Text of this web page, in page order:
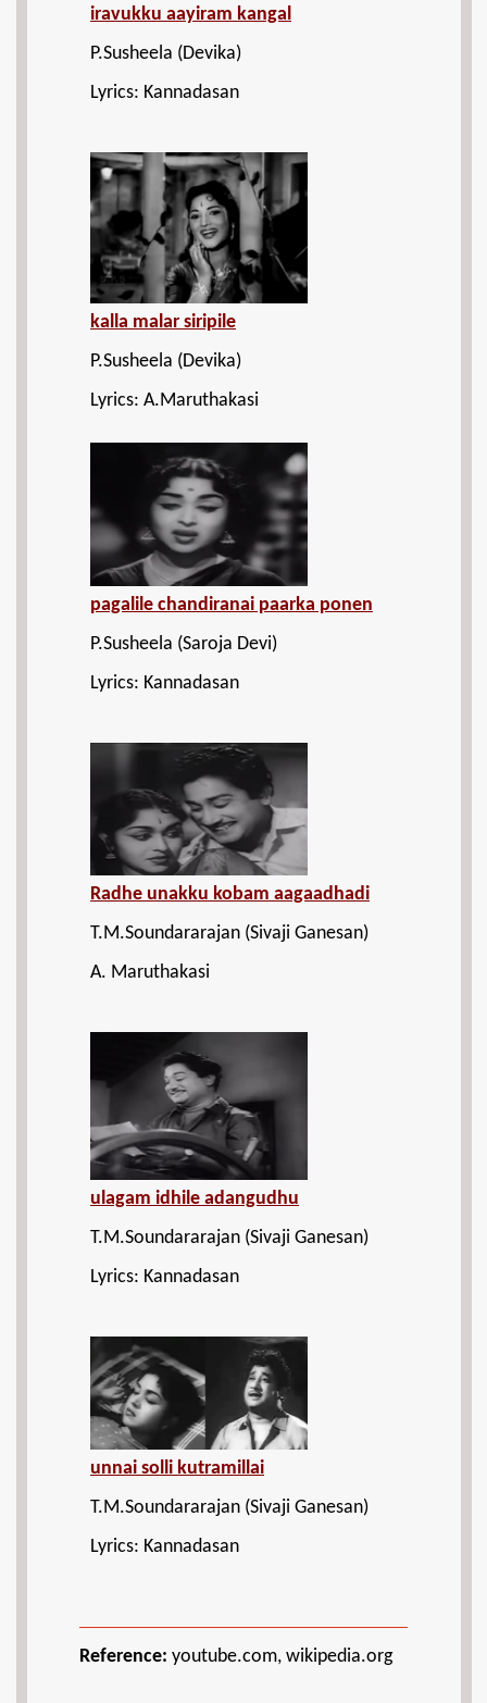
iravukku aayiram kangal
P.Susheela (Devika)
Lyrics: Kannadasan
kalla malar siripile
P.Susheela (Devika)
Lyrics: A.Maruthakasi
pagalile chandiranai paarka ponen
P.Susheela (Saroja Devi)
Lyrics: Kannadasan
Radhe unakku kobam aagaadhadi
T.M.Soundararajan (Sivaji Ganesan)
A. Maruthakasi
ulagam idhile adangudhu
T.M.Soundararajan (Sivaji Ganesan)
Lyrics: Kannadasan
unnai solli kutramillai
T.M.Soundararajan (Sivaji Ganesan)
Lyrics: Kannadasan
Reference: youtube.com, wikipedia.org